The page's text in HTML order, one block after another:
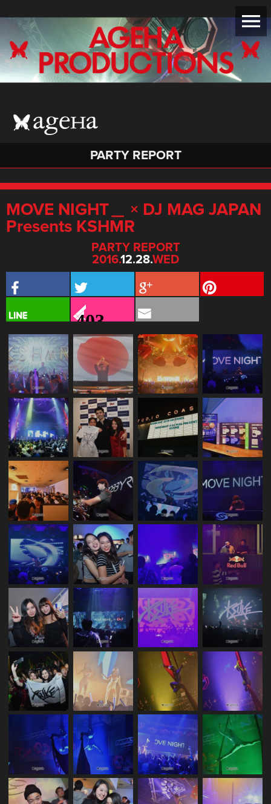
PARTY REPORT
MOVE NIGHT＿ × DJ MAG JAPAN
Presents KSHMR
PARTY REPORT
2016.12.28.WED